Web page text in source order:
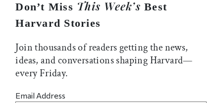
Don’t Miss This Week’s Best
Harvard Stories
Join thousands of readers getting the news,
ideas, and conversations shaping Harvard—
every Friday.
Email Address